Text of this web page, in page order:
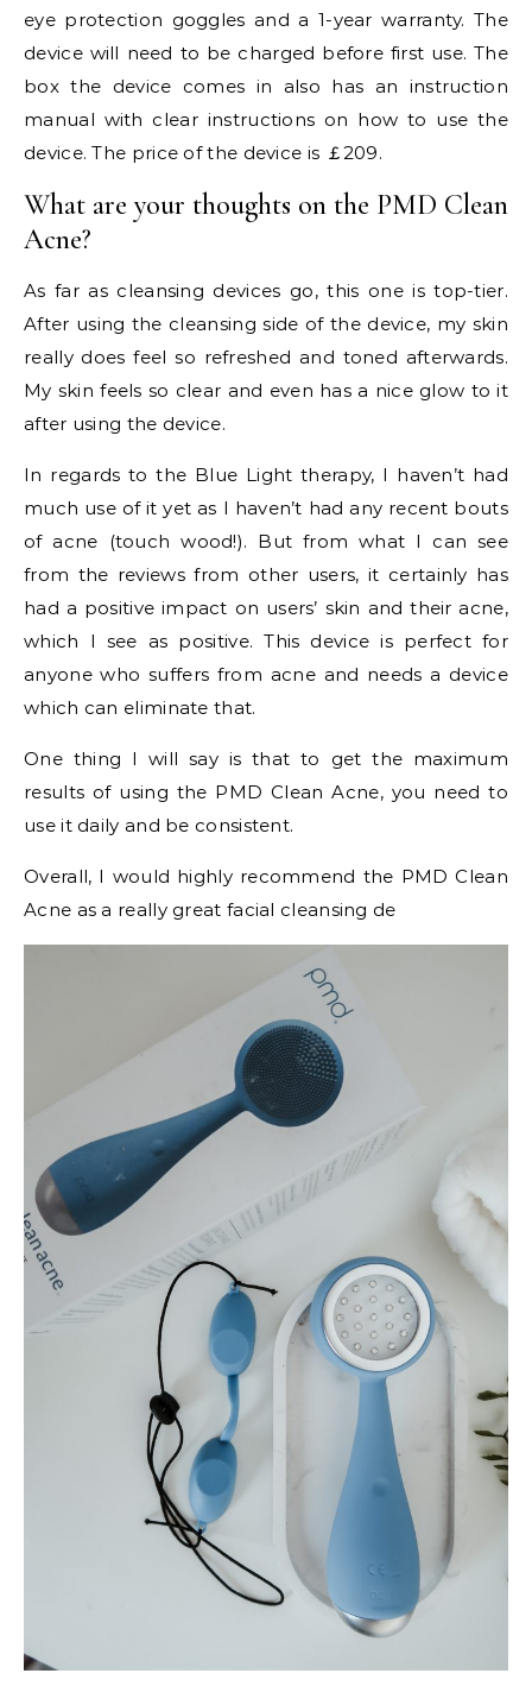
eye protection goggles and a 1-year warranty. The
device will need to be charged before first use. The
box the device comes in also has an instruction
manual with clear instructions on how to use the
device. The price of the device is ￡209.
What are your thoughts on the PMD Clean
Acne?
As far as cleansing devices go, this one is top-tier.
After using the cleansing side of the device, my skin
really does feel so refreshed and toned afterwards.
My skin feels so clear and even has a nice glow to it
after using the device.
In regards to the Blue Light therapy, I haven’t had
much use of it yet as I haven’t had any recent bouts
of acne (touch wood!). But from what I can see
from the reviews from other users, it certainly has
had a positive impact on users’ skin and their acne,
which I see as positive. This device is perfect for
anyone who suffers from acne and needs a device
which can eliminate that.
One thing I will say is that to get the maximum
results of using the PMD Clean Acne, you need to
use it daily and be consistent.
Overall, I would highly recommend the PMD Clean
Acne as a really great facial cleansing de